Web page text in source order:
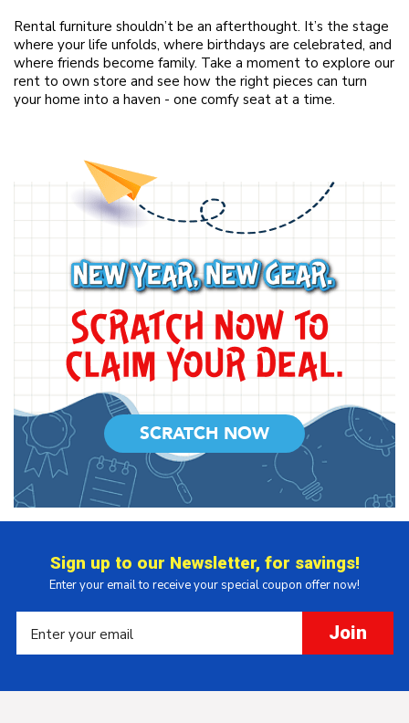
Rental furniture shouldn’t be an afterthought. It’s the stage
where your life unfolds, where birthdays are celebrated, and
where friends become family. Take a moment to explore our
rent to own store and see how the right pieces can turn
your home into a haven - one comfy seat at a time.
SCRATCH NOW
Sign up to our Newsletter, for savings!
Enter your email to receive your special coupon offer now!
Join